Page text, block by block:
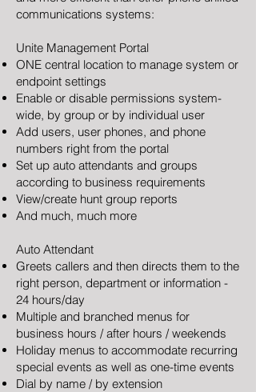
communications systems:
Unite Management Portal
ONE central location to manage system or
endpoint settings
Enable or disable permissions system-
wide, by group or by individual user
Add users, user phones, and phone
numbers right from the portal
Set up auto attendants and groups
according to business requirements
View/create hunt group reports
And much, much more
Auto Attendant
Greets callers and then directs them to the
right person, department or information -
24 hours/day
Multiple and branched menus for
business hours / after hours / weekends
Holiday menus to accommodate recurring
special events as well as one-time events
Dial by name / by extension